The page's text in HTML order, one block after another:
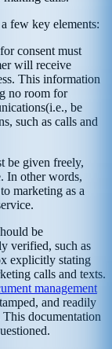
few key elements:
consent must
will receive
This information
no room for
be
such as calls and
be given freely,
In other words,
marketing as a
be
verified, such as
explicitly stating
calls and texts.
management
and readily
documentation